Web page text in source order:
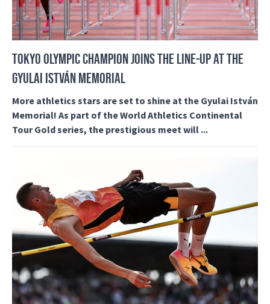
TOKYO OLYMPIC CHAMPION JOINS THE LINE-UP AT THE
GYULAI ISTVÁN MEMORIAL
More athletics stars are set to shine at the Gyulai István
Memorial! As part of the World Athletics Continental
Tour Gold series, the prestigious meet will ...